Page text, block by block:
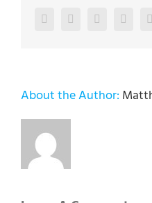
FacebookTwitter LinkedInReddit
About the Author: